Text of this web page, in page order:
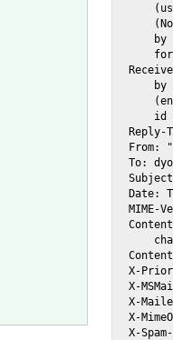
by
by
id
Reply-
From:
To:
Date:
MIME-
X-
X-
X-
X-
X-